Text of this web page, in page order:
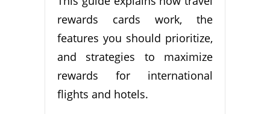
rewards cards work, the
features you should prioritize,
and strategies to maximize
rewards for international
flights and hotels.